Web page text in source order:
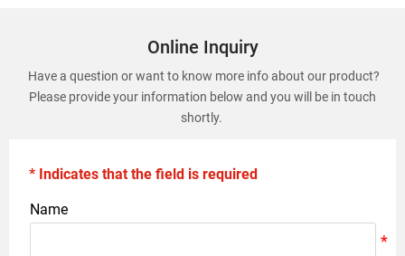
Online Inquiry
Have a question or want to know more info about our product?
Please provide your information below and you will be in touch
shortly.
* Indicates that the field is required
Name